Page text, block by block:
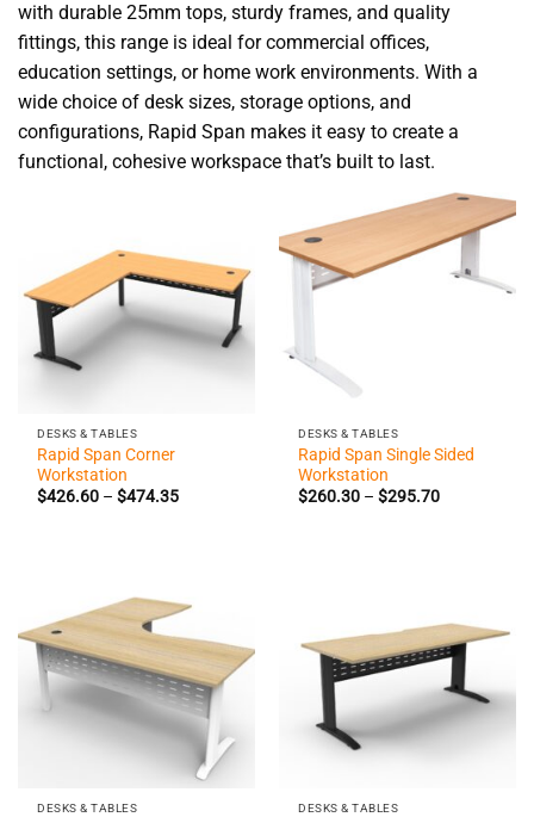
with durable 25mm tops, sturdy frames, and quality
fittings, this range is ideal for commercial offices,
education settings, or home work environments. With a
wide choice of desk sizes, storage options, and
configurations, Rapid Span makes it easy to create a
functional, cohesive workspace that’s built to last.
DESKS & TABLES
Rapid Span Corner
Workstation
$426.60 – $474.35Price
DESKS & TABLES
Rapid Span Single Sided
Workstation
$260.30 – $295.70Price
DESKS & TABLES DESKS & TABLES